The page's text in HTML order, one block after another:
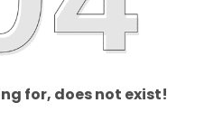
for, does not exist!